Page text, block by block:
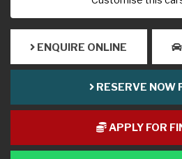
ENQUIRE ONLINE
RESERVE NOW
APPLY FOR